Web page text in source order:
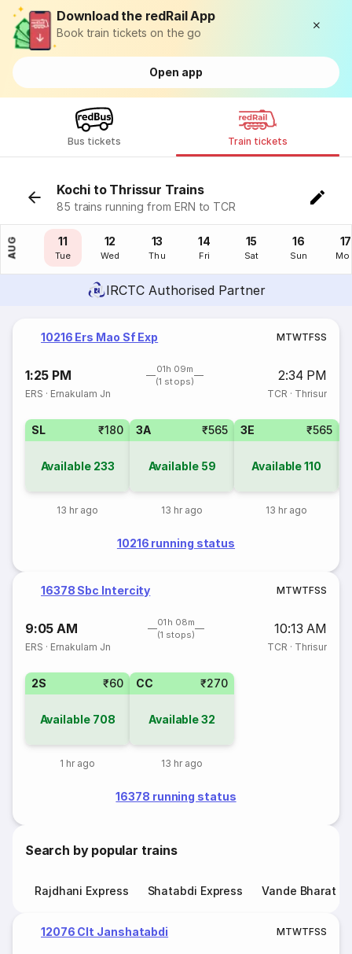
Download the redRail App
Book train tickets on the go
Open app
Bus tickets Train tickets
Kochi to Thrissur Trains
85 trains running from ERN to TCR
AUG
10
Mon
11
Tue
12
Wed
13
Thu
14
Fri
15
Sat
16
Sun
17
IRCTC Authorised Partner
10216 Ers Mao Sf Exp MTWTFSS
1:25 PM
01h 09m
(1 stops)
2:34 PM
ERS · Ernakulam Jn TCR · Thrisur
SL ₹180
Available 233
13 hr ago
3A ₹565
Available 59
13 hr ago
3E ₹565
Available110
13 hr ago
10216 running status
16378 Sbc Intercity MTWTFSS
9:05 AM
01h 08m
(1 stops)
10:13 AM
ERS · Ernakulam Jn TCR · Thrisur
2S ₹60
Available 708
1 hr ago
CC ₹270
Available32
13 hr ago
16378 running status
Search by popular trains
Rajdhani Express Shatabdi Express Vande Bharat
12076 Clt Janshatabdi MTWTFSS